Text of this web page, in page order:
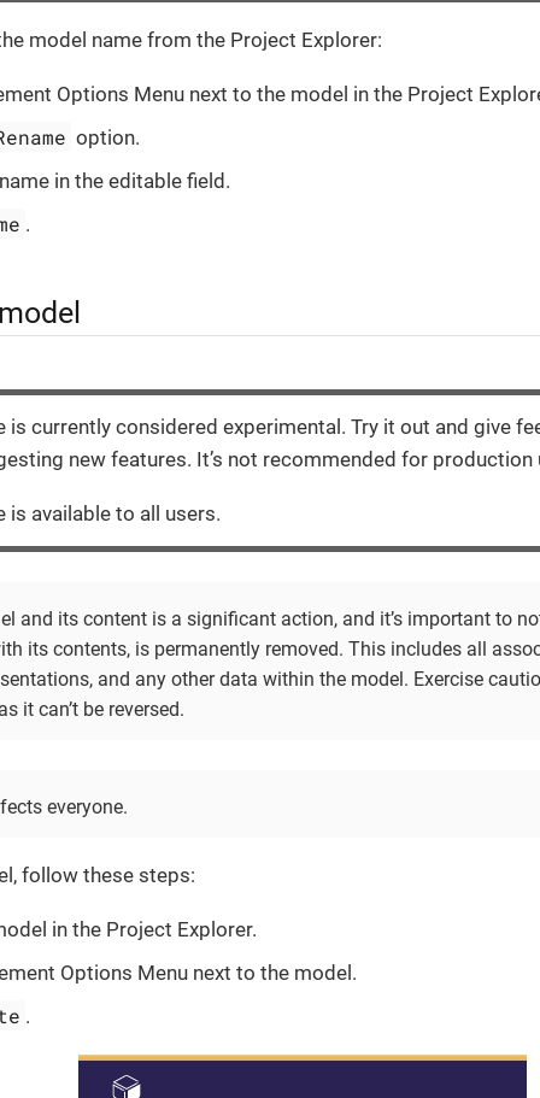
model name from the Project Explorer:
Options Menu next to the model in the Project
option.
in the editable field.
.
is currently considered experimental. Try it out and give
new features. It’s not recommended for production
is available to all users.
and its content is a significant action, and it’s important to
its contents, is permanently removed. This includes all
and any other data within the model. Exercise
it can’t be reversed.
everyone.
follow these steps:
in the Project Explorer.
Options Menu next to the model.
.